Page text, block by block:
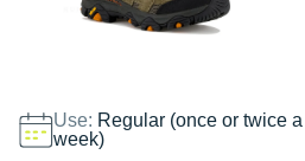
Use: Regular (once or twice a
week)